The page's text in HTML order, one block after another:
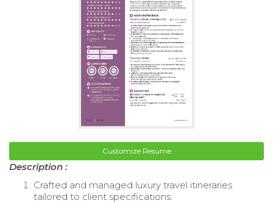
Customize Resume
Description :
Crafted and managed luxury travel itineraries
tailored to client specifications.